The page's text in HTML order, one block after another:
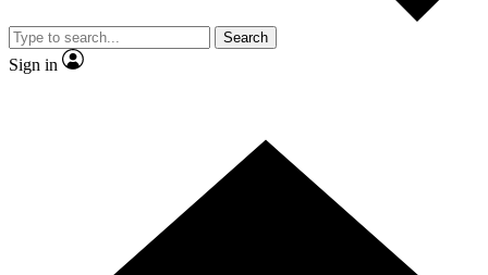
Search
Sign in